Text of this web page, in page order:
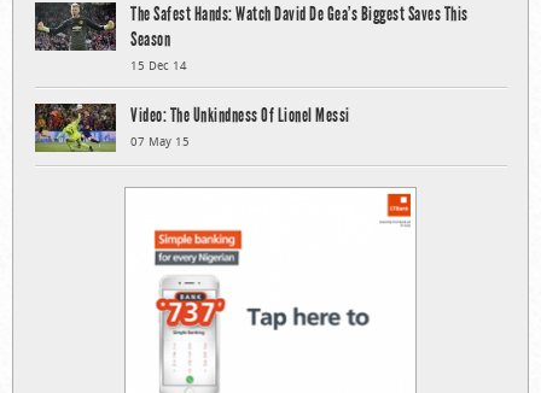
The Safest Hands: Watch David De Gea’s Biggest Saves This
Season
15 Dec 14
Video: The Unkindness Of Lionel Messi
07 May 15